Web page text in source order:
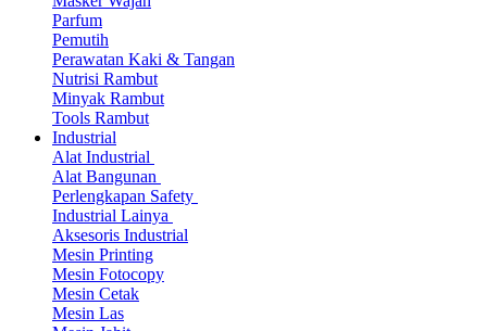
Parfum
Pemutih
Perawatan Kaki & Tangan
Nutrisi Rambut
Minyak Rambut
Tools Rambut
Industrial
Alat Industrial
Alat Bangunan
Perlengkapan Safety
Industrial Lainya
Aksesoris Industrial
Mesin Printing
Mesin Fotocopy
Mesin Cetak
Mesin Las